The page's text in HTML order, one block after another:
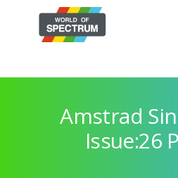
Amstrad
Issue:26